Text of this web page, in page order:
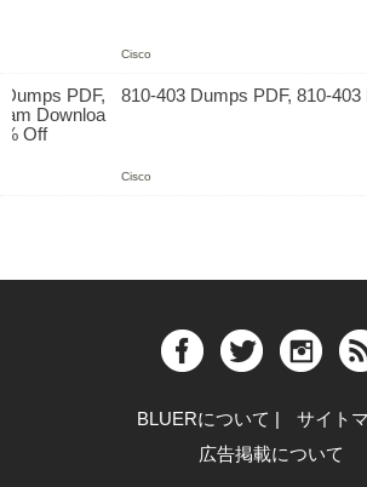
Cisco
810-403 Dumps PDF, 810-
Cisco
BLUERについて
サイト
広告掲載について